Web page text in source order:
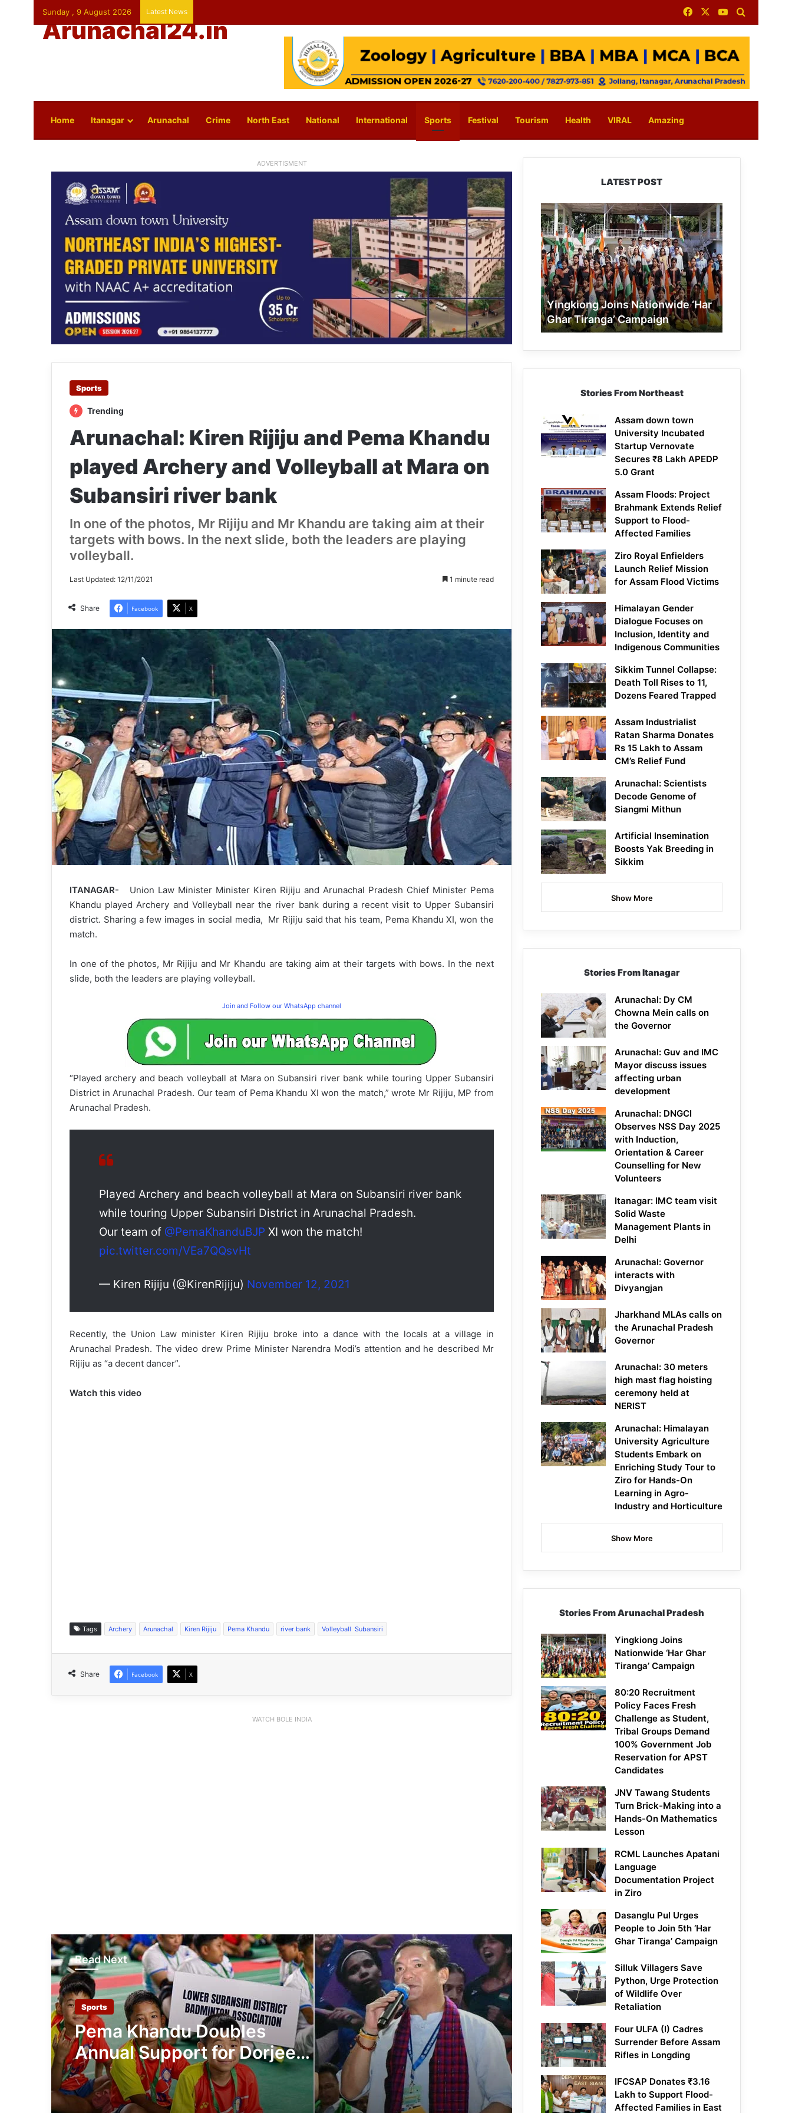
Sunday , 9 August 2026 Latest News FacebookYouTube
Arunachal24.in
Home Itanagar Arunachal Crime North East National International Sports Festival Tourism Health VIRAL Amazing
ADVERTISMENT
Sports
Trending
Arunachal: Kiren Rijiju and Pema Khandu
played Archery and Volleyball at Mara on
Subansiri river bank
In one of the photos, Mr Rijiju and Mr Khandu are taking aim at their
targets with bows. In the next slide, both the leaders are playing
volleyball.
Last Updated: 12/11/2021 1 minute read
Share Facebook X
ITANAGAR- Union Law Minister Minister Kiren Rijiju and Arunachal Pradesh Chief Minister Pema
Khandu played Archery and Volleyball near the river bank during a recent visit to Upper Subansiri
district. Sharing a few images in social media, Mr Rijiju said that his team, Pema Khandu XI, won the
match.
In one of the photos, Mr Rijiju and Mr Khandu are taking aim at their targets with bows. In the next
slide, both the leaders are playing volleyball.
Join and Follow our WhatsApp channel
“Played archery and beach volleyball at Mara on Subansiri river bank while touring Upper Subansiri
District in Arunachal Pradesh. Our team of Pema Khandu XI won the match,” wrote Mr Rijiju, MP from
Arunachal Pradesh.
Played Archery and beach volleyball at Mara on Subansiri river bank
while touring Upper Subansiri District in Arunachal Pradesh.
Our team of @PemaKhanduBJP XI won the match!
pic.twitter.com/VEa7QQsvHt
— Kiren Rijiju (@KirenRijiju) November 12, 2021
Recently, the Union Law minister Kiren Rijiju broke into a dance with the locals at a village in
Arunachal Pradesh. The video drew Prime Minister Narendra Modi’s attention and he described Mr
Rijiju as “a decent dancer”.
Watch this video
Tags Archery Arunachal Kiren Rijiju Pema Khandu river bank Volleyball Subansiri
Share Facebook X
WATCH BOLE INDIA
Read Next
Sports
Pema Khandu Doubles
Annual Support for Dorjee
Khandu Memorial Badminton
Championship to ₹50 Lakh
33rd Merag Lama Lodroe Gyatso
Independence Cup Football
Tournament Kicks Off in Tawang
8th Naba Tade Tacho Memorial
Football Tournament Kicks Off in Anini
Arunachal’s Rupa Bayor Wins National
Gold, Qualifies for World Taekwondo
Championship
LATEST POST
Yingkiong
Joins
Nationwide
‘Har
Ghar
Tiranga’
Campaign
Yingkiong Joins Nationwide ‘Har
Ghar Tiranga’ Campaign
Stories From Northeast
Assam down town
University Incubated
Startup Vernovate
Secures ₹8 Lakh APEDP
5.0 Grant
Assam Floods: Project
Brahmank Extends Relief
Support to Flood-
Affected Families
Ziro Royal Enfielders
Launch Relief Mission
for Assam Flood Victims
Himalayan Gender
Dialogue Focuses on
Inclusion, Identity and
Indigenous Communities
Sikkim Tunnel Collapse:
Death Toll Rises to 11,
Dozens Feared Trapped
Assam Industrialist
Ratan Sharma Donates
Rs 15 Lakh to Assam
CM’s Relief Fund
Arunachal: Scientists
Decode Genome of
Siangmi Mithun
Artificial Insemination
Boosts Yak Breeding in
Sikkim
Show More
Stories From Itanagar
Arunachal: Dy CM
Chowna Mein calls on
the Governor
Arunachal: Guv and IMC
Mayor discuss issues
affecting urban
development
Arunachal: DNGCI
Observes NSS Day 2025
with Induction,
Orientation & Career
Counselling for New
Volunteers
Itanagar: IMC team visit
Solid Waste
Management Plants in
Delhi
Arunachal: Governor
interacts with
Divyangjan
Jharkhand MLAs calls on
the Arunachal Pradesh
Governor
Arunachal: 30 meters
high mast flag hoisting
ceremony held at
NERIST
Arunachal: Himalayan
University Agriculture
Students Embark on
Enriching Study Tour to
Ziro for Hands-On
Learning in Agro-
Industry and Horticulture
Show More
Stories From Arunachal Pradesh
Yingkiong Joins
Nationwide ‘Har Ghar
Tiranga’ Campaign
80:20 Recruitment
Policy Faces Fresh
Challenge as Student,
Tribal Groups Demand
100% Government Job
Reservation for APST
Candidates
JNV Tawang Students
Turn Brick-Making into a
Hands-On Mathematics
Lesson
RCML Launches Apatani
Language
Documentation Project
in Ziro
Dasanglu Pul Urges
People to Join 5th ‘Har
Ghar Tiranga’ Campaign
Silluk Villagers Save
Python, Urge Protection
of Wildlife Over
Retaliation
Four ULFA (I) Cadres
Surrender Before Assam
Rifles in Longding
IFCSAP Donates ₹3.16
Lakh to Support Flood-
Affected Families in East